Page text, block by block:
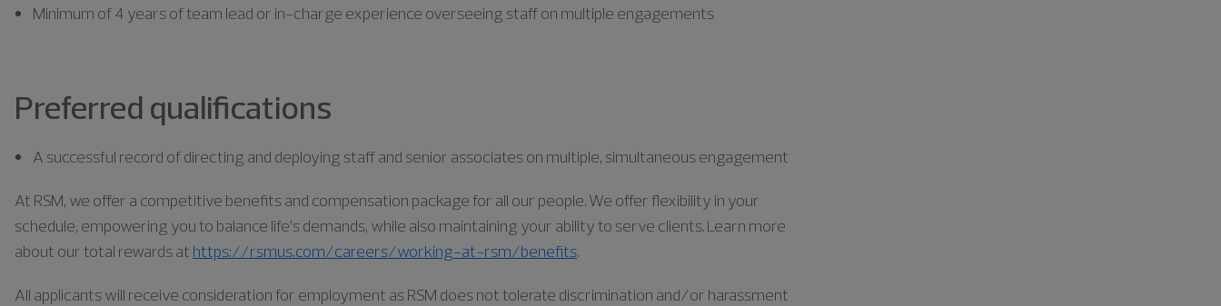
Minimum of 4 years of team lead or in-charge experience overseeing staff on multiple engagements
Preferred qualifications
A successful record of directing and deploying staff and senior associates on multiple, simultaneous engagement
At RSM, we offer a competitive benefits and compensation package for all our people. We offer flexibility in your
schedule, empowering you to balance life’s demands, while also maintaining your ability to serve clients. Learn more
about our total rewards at https://rsmus.com/careers/working-at-rsm/benefits.
All applicants will receive consideration for employment as RSM does not tolerate discrimination and/or harassment